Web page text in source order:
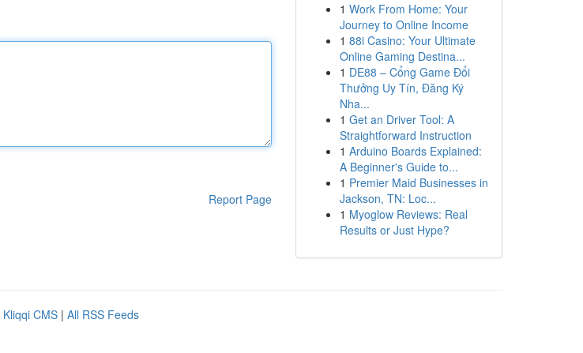
Report Page
1 Work From Home: Your
Journey to Online Income
1 88i Casino: Your Ultimate
Online Gaming Destina...
1 DE88 – Cổng Game Đổi
Thưởng Uy Tín, Đăng Ký
Nha...
1 Get an Driver Tool: A
Straightforward Instruction
1 Arduino Boards Explained:
A Beginner's Guide to...
1 Premier Maid Businesses in
Jackson, TN: Loc...
1 Myoglow Reviews: Real
Results or Just Hype?
Kliqqi CMS | All RSS Feeds